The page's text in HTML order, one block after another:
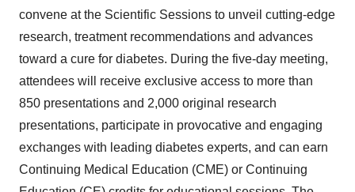
convene at the Scientific Sessions to unveil cutting-edge
research, treatment recommendations and advances
toward a cure for diabetes. During the five-day meeting,
attendees will receive exclusive access to more than
850 presentations and 2,000 original research
presentations, participate in provocative and engaging
exchanges with leading diabetes experts, and can earn
Continuing Medical Education (CME) or Continuing